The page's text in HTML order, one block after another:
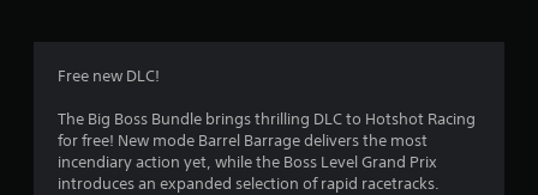
r
t
Free new DLC!
The Big Boss Bundle brings thrilling DLC to Hotshot Racing
for free! New mode Barrel Barrage delivers the most
incendiary action yet, while the Boss Level Grand Prix
introduces an expanded selection of rapid racetracks.